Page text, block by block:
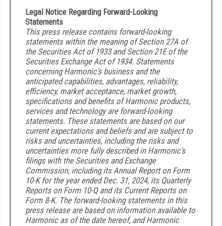
Legal Notice Regarding Forward-Looking
Statements
This press release contains forward-looking
statements within the meaning of Section 27A of
the Securities Act of 1933 and Section 21E of the
Securities Exchange Act of 1934. Statements
concerning Harmonic’s business and the
anticipated capabilities, advantages, reliability,
efficiency, market acceptance, market growth,
specifications and benefits of Harmonic products,
services and technology are forward-looking
statements. These statements are based on our
current expectations and beliefs and are subject to
risks and uncertainties, including the risks and
uncertainties more fully described in Harmonic’s
filings with the Securities and Exchange
Commission, including its Annual Report on Form
10-K for the year ended Dec. 31, 2024, its Quarterly
Reports on Form 10-Q and its Current Reports on
Form 8-K. The forward-looking statements in this
press release are based on information available to
Harmonic as of the date hereof, and Harmonic